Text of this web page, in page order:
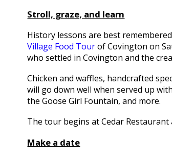
Stroll, graze, and learn
History lessons are best
Village Food Tourof Covington on
who settled in Covington and the
Chicken and waffles, handcrafted
will go down well when served up
the Goose Girl Fountain, and more.
The tour begins at Cedar
Make a date